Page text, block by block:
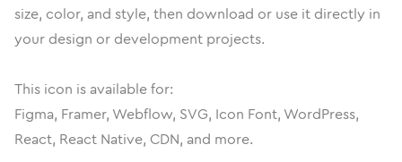
size, color, and style, then download or use it directly in
your design or development projects.
This icon is available for:
Figma, Framer, Webflow, SVG, Icon Font, WordPress,
React, React Native, CDN, and more.